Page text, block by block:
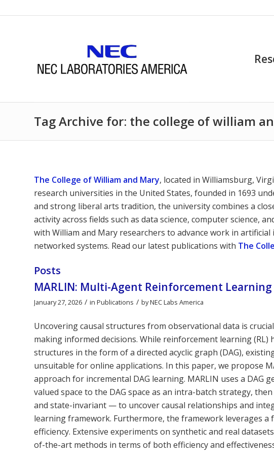
Tag Archive for: the college of william
The College of William and Mary, located in Williamsburg,
research universities in the United States, founded in 1693
and strong liberal arts tradition, the university combines a
activity across fields such as data science, computer science,
with William and Mary researchers to advance work in
networked systems. Read our latest publications with The
Posts
MARLIN: Multi-Agent Reinforcement
January 27, 2026 / in Publications / byNEC Labs America
Uncovering causal structures from observational data is
making informed decisions. While reinforcement learning
structures in the form of a directed acyclic graph (DAG),
unsuitable for online applications. In this paper, we propose
approach for incremental DAG learning. MARLIN uses a DAG
valued space to the DAG space as an intra-batch strategy,
and state-invariant — to uncover causal relationships and
learning framework. Furthermore, the framework leverages a
efficiency. Extensive experiments on synthetic and real
of-the-art methods in terms of both efficiency and